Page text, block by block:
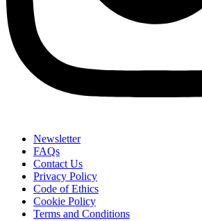
Newsletter
FAQs
Contact Us
Privacy Policy
Code of Ethics
Cookie Policy
Terms and Conditions